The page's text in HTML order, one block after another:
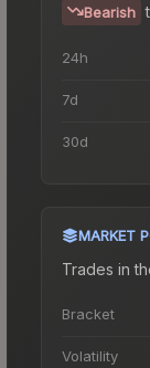
Bearish
24h
7d
30d
MARKET
Trades in
Bracket
Volatility